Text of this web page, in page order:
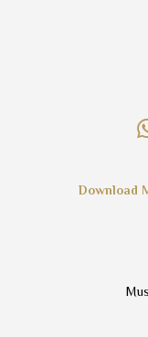
Download